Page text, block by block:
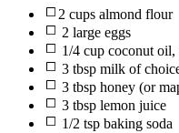
2 cups almond flour
2 large eggs
1/4 cup coconut oil,
3 tbsp milk of
3 tbsp honey (or
3 tbsp lemon juice
1/2 tsp baking soda